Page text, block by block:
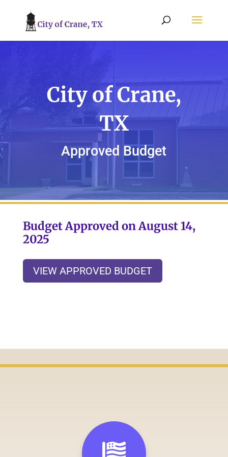
City of Crane,
TX
Approved Budget
Budget Approved on August 14,
2025
VIEW APPROVED BUDGET